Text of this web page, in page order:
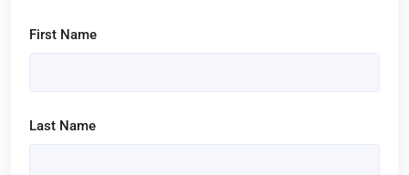
First Name
Last Name